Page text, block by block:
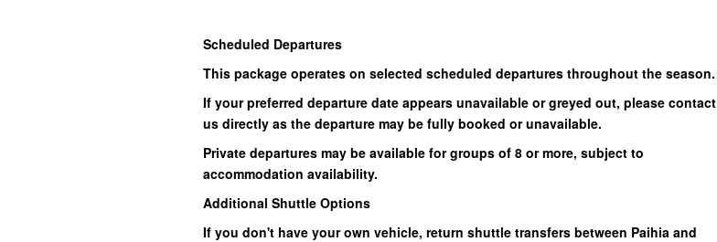
Scheduled Departures
This package operates on selected scheduled departures throughout the season.
If your preferred departure date appears unavailable or greyed out, please contact
us directly as the departure may be fully booked or unavailable.
Private departures may be available for groups of 8 or more, subject to
accommodation availability.
Additional Shuttle Options
If you don't have your own vehicle, return shuttle transfers between Paihia and